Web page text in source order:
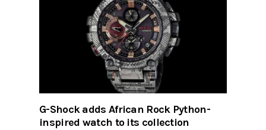
G-Shock adds African Rock Python-
inspired watch to its collection